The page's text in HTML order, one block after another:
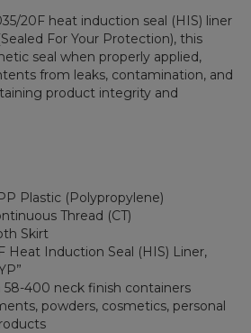
20F heat induction seal (HIS) liner
For Your Protection), this
seal when properly applied,
from leaks, contamination, and
product integrity and
Plastic (Polypropylene)
Thread (CT)
Skirt
Heat Induction Seal (HIS) Liner,
400 neck finish containers
powders, cosmetics, personal